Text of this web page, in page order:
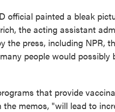
official painted a bleak
the acting assistant
the press, including NPR,
people would possibly
that provide
the memos, "will lead to